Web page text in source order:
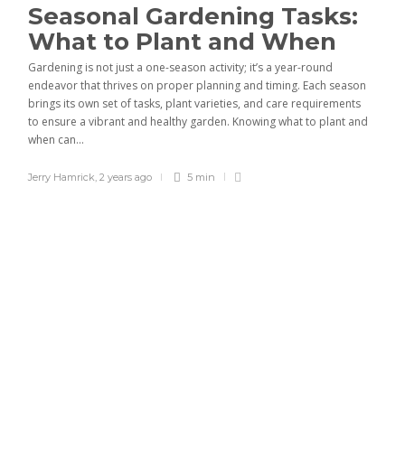
Seasonal Gardening Tasks:
What to Plant and When
Gardening is not just a one-season activity; it’s a year-round
endeavor that thrives on proper planning and timing. Each season
brings its own set of tasks, plant varieties, and care requirements
to ensure a vibrant and healthy garden. Knowing what to plant and
when can...
Jerry Hamrick 2 years ago 5 min